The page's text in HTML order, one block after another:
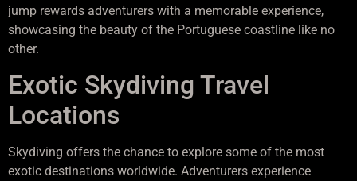
jump rewards adventurers with a memorable experience,
showcasing the beauty of the Portuguese coastline like no
other.
Exotic Skydiving Travel
Locations
Skydiving offers the chance to explore some of the most
exotic destinations worldwide. Adventurers experience